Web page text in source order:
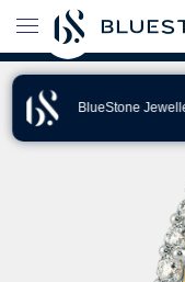
BlueStone